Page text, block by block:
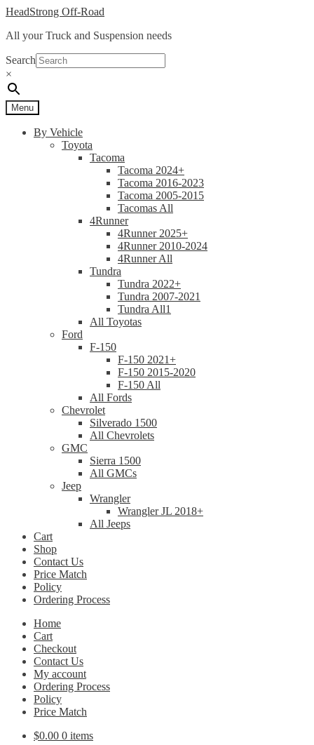
Skip
navigation
Skip
content
HeadStrong Off-Road
All your Truck and Suspension needs
Search
×
Menu
By Vehicle
Toyota
Tacoma
Tacoma 2024+
Tacoma 2016-2023
Tacoma 2005-2015
Tacomas All
4Runner
4Runner 2025+
4Runner 2010-2024
4Runner All
Tundra
Tundra 2022+
Tundra 2007-2021
Tundra All1
All Toyotas
Ford
F-150
F-150 2021+
F-150 2015-2020
F-150 All
All Fords
Chevrolet
Silverado 1500
All Chevrolets
GMC
Sierra 1500
All GMCs
Jeep
Wrangler
Wrangler JL 2018+
All Jeeps
Cart
Shop
Contact Us
Price Match
Policy
Ordering Process
Home
Cart
Checkout
Contact Us
My account
Ordering Process
Policy
Price Match
$0.00 0 items